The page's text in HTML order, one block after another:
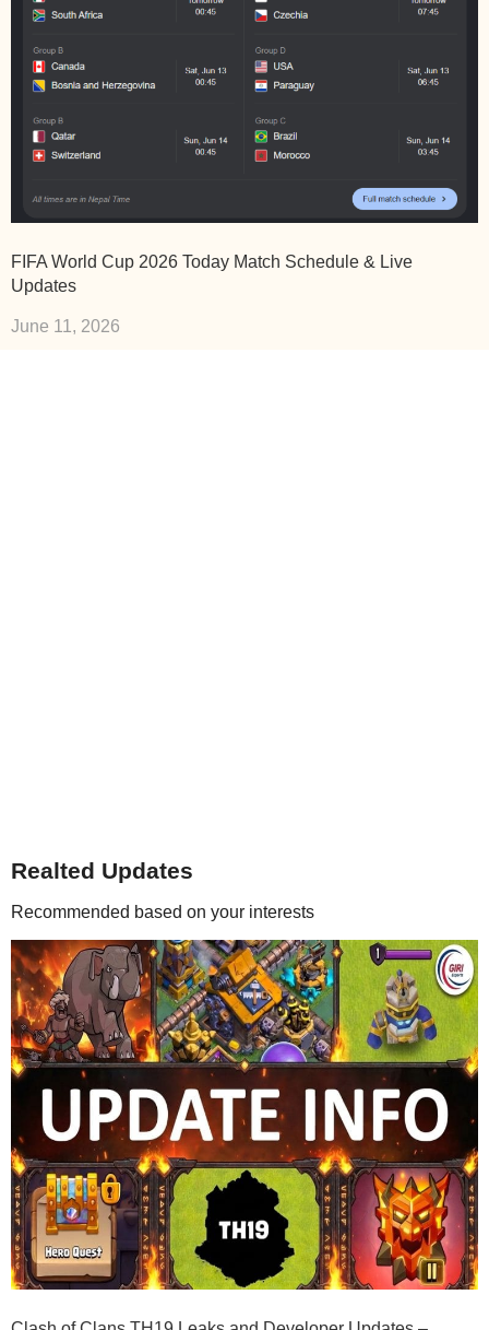
FIFA World Cup 2026 Today Match Schedule & Live
Updates
June 11, 2026
Realted Updates
Recommended based on your interests